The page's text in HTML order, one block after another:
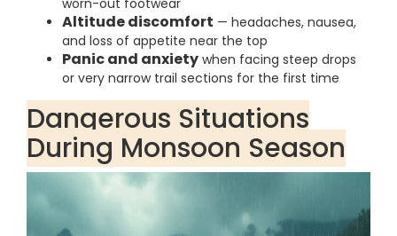
worn-out footwear
Altitude discomfort — headaches, nausea,
and loss of appetite near the top
Panic and anxiety when facing steep drops
or very narrow trail sections for the first time
Dangerous Situations
During Monsoon Season